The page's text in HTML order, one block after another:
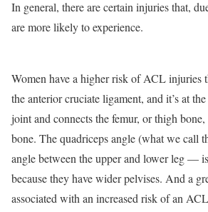
In general, there are certain injuries that,
are more likely to experience.
Women have a higher risk of ACL injuries
the anterior cruciate ligament, and it’s at
joint and connects the femur, or thigh
bone. The quadriceps angle (what we call
angle between the upper and lower leg —
because they have wider pelvises. And a
associated with an increased risk of an